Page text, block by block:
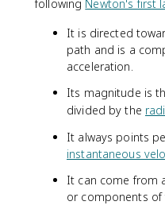
pi
^
2
{
G
}
R
^
3
following Newton's first
It is directed
path and is a
acceleration.
Its magnitude is
divided by the
It always points
instantaneous
It can come from
or components